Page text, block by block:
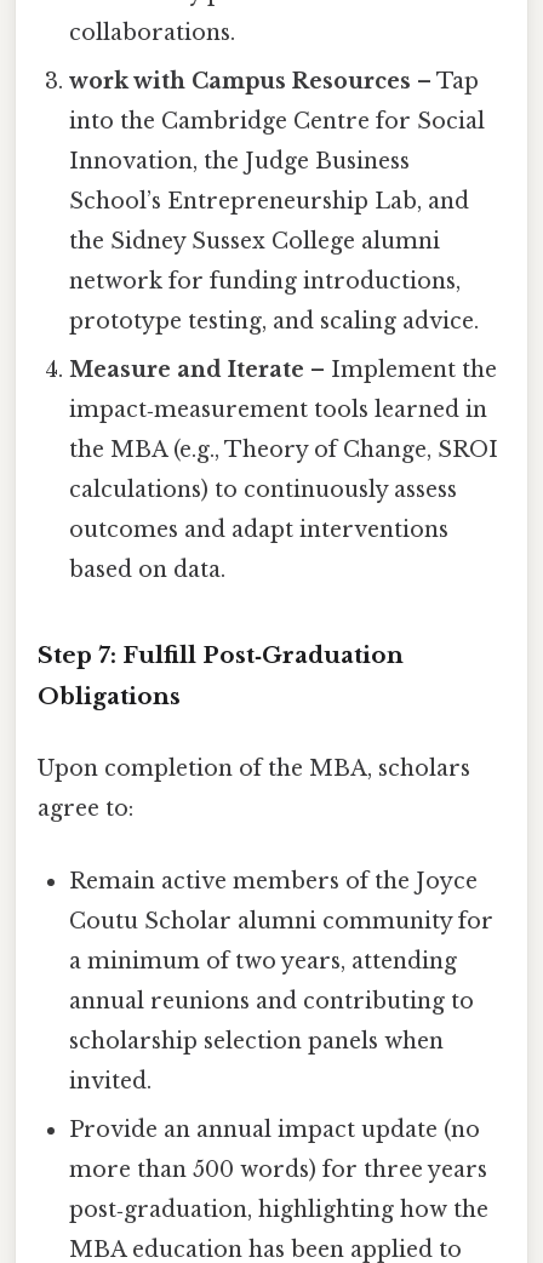
collaborations.
work with Campus Resources – Tap
into the Cambridge Centre for Social
Innovation, the Judge Business
School’s Entrepreneurship Lab, and
the Sidney Sussex College alumni
network for funding introductions,
prototype testing, and scaling advice.
Measure and Iterate – Implement the
impact‑measurement tools learned in
the MBA (e.g., Theory of Change, SROI
calculations) to continuously assess
outcomes and adapt interventions
based on data.
Step 7: Fulfill Post‑Graduation
Obligations
Upon completion of the MBA, scholars
agree to:
Remain active members of the Joyce
Coutu Scholar alumni community for
a minimum of two years, attending
annual reunions and contributing to
scholarship selection panels when
invited.
Provide an annual impact update (no
more than 500 words) for three years
post‑graduation, highlighting how the
MBA education has been applied to